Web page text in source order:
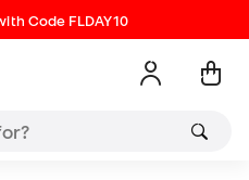
Code FLDAY10